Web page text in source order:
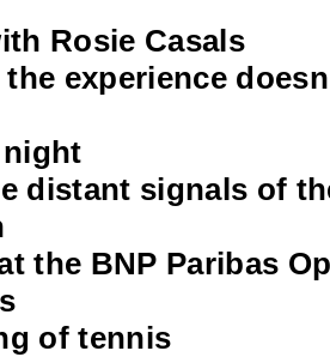
Rosie Casals
experience
distant signals of
the BNP Paribas
of tennis